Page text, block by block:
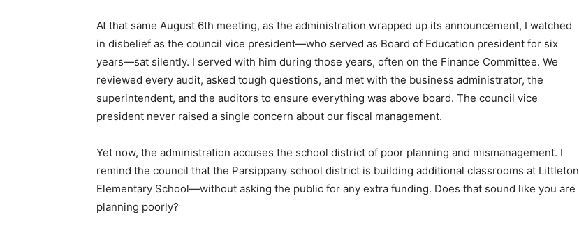
At that same August 6th meeting, as the administration wrapped up its announcement, I watched
in disbelief as the council vice president—who served as Board of Education president for six
years—sat silently. I served with him during those years, often on the Finance Committee. We
reviewed every audit, asked tough questions, and met with the business administrator, the
superintendent, and the auditors to ensure everything was above board. The council vice
president never raised a single concern about our fiscal management.
Yet now, the administration accuses the school district of poor planning and mismanagement. I
remind the council that the Parsippany school district is building additional classrooms at Littleton
Elementary School—without asking the public for any extra funding. Does that sound like you are
planning poorly?